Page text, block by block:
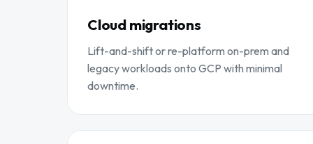
Cloud migrations
Lift-and-shift or re-platform on-prem and
legacy workloads onto GCP with minimal
downtime.